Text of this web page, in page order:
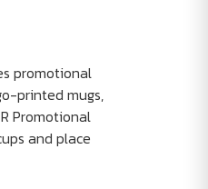
promotional
printed mugs,
Promotional
and place